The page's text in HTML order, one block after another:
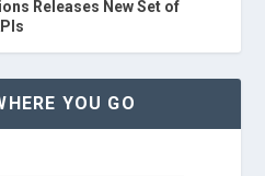
Releases New Set of
YOU GO